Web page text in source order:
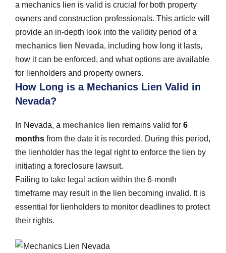
a mechanics lien is valid is crucial for both property
owners and construction professionals. This article will
provide an in-depth look into the validity period of a
mechanics lien Nevada, including how long it lasts,
how it can be enforced, and what options are available
for lienholders and property owners.
How Long is a Mechanics Lien Valid in
Nevada?
In Nevada, a mechanics lien remains valid for 6
months from the date it is recorded. During this period,
the lienholder has the legal right to enforce the lien by
initiating a foreclosure lawsuit.
Failing to take legal action within the 6-month
timeframe may result in the lien becoming invalid. It is
essential for lienholders to monitor deadlines to protect
their rights.